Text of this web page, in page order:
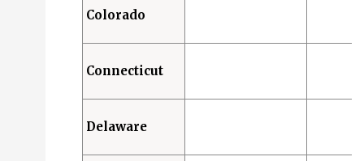
Colorado
Connecticut
Delaware